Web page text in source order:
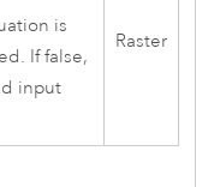
is
If false,
input
Raster